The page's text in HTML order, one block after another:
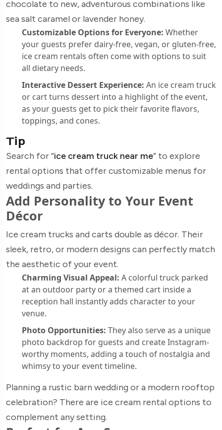
chocolate to new, adventurous combinations like
sea salt caramel or lavender honey.
Customizable Options for Everyone: Whether
your guests prefer dairy-free, vegan, or gluten-free,
ice cream rentals often come with options to suit
all dietary needs.
Interactive Dessert Experience: An ice cream truck
or cart turns dessert into a highlight of the event,
as your guests get to pick their favorite flavors,
toppings, and cones.
Tip
Search for “ice cream truck near me” to explore
rental options that offer customizable menus for
weddings and parties.
Add Personality to Your Event
Décor
Ice cream trucks and carts double as décor. Their
sleek, retro, or modern designs can perfectly match
the aesthetic of your event.
Charming Visual Appeal: A colorful truck parked
at an outdoor party or a themed cart inside a
reception hall instantly adds character to your
venue.
Photo Opportunities: They also serve as a unique
photo backdrop for guests and create Instagram-
worthy moments, adding a touch of nostalgia and
whimsy to your event timeline.
Planning a rustic barn wedding or a modern rooftop
celebration? There are ice cream rental options to
complement any setting.